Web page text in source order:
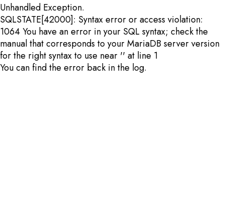
Unhandled Exception.
SQLSTATE[42000]: Syntax error or access violation:
1064 You have an error in your SQL syntax; check the
manual that corresponds to your MariaDB server version
for the right syntax to use near '' at line 1
You can find the error back in the log.